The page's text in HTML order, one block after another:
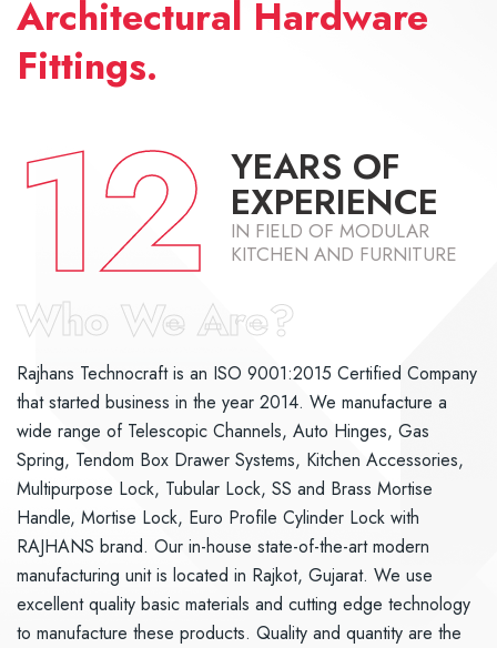
Architectural Hardware
Fittings.
12 YEARS OF
EXPERIENCE
IN FIELD OF MODULAR
KITCHEN AND FURNITURE
Who We Are?
Rajhans Technocraft is an ISO 9001:2015 Certified Company
that started business in the year 2014. We manufacture a
wide range of Telescopic Channels, Auto Hinges, Gas
Spring, Tendom Box Drawer Systems, Kitchen Accessories,
Multipurpose Lock, Tubular Lock, SS and Brass Mortise
Handle, Mortise Lock, Euro Profile Cylinder Lock with
RAJHANS brand. Our in-house state-of-the-art modern
manufacturing unit is located in Rajkot, Gujarat. We use
excellent quality basic materials and cutting edge technology
to manufacture these products. Quality and quantity are the